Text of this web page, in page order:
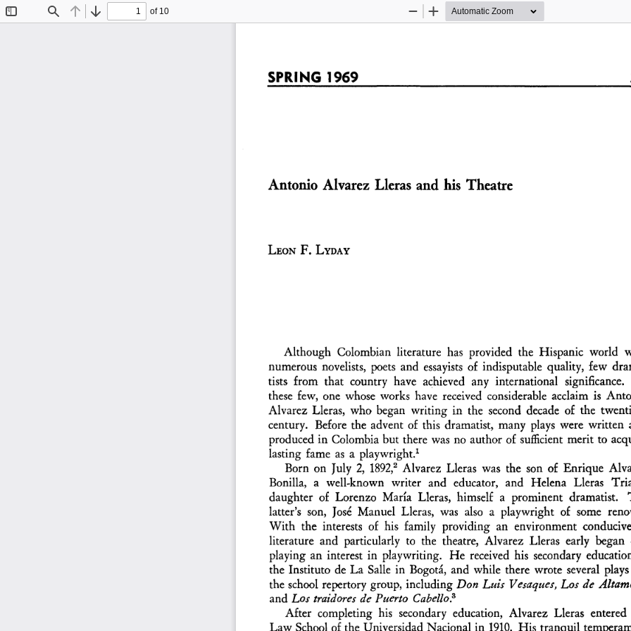
Find Previous
Next
of 10
Zoom
Zoom
SPRING  1969
Antonio  Alvarez  Lleras  and  his  Theatre
LEON  F.   LYDAY
Although   Colombian  literature  has  provided  the  Hispanic  world
numerous  novelists,  poets  and  essayists  of  indisputable  quality,  few
tists  from   that  country  have  achieved   any  international   significance.
these  few,  one  whose  works  have  received  considerable  acclaim  is
Alvarez  Lleras,  who  began  writing  in  the  second  decade  of  the
century.   Before  the  advent  of  this  dramatist,  many  plays  were  written
produced  in  Colombia  but  there  was  no  author  of  sufficient  merit  to
lasting  fame  as  a  playwright.1
Born  on  July  2,  1892,2
Alvarez  Lleras  was  the  son  of  Enrique
Bonilla,   a   well-known   writer   and   educator,   and   Helena   Lleras
daughter   of  Lorenzo  María  Lleras,  himself   a  prominent  dramatist.
latter's  son,  José  Manuel  Lleras,  was  also  a  playwright   of  some
With  the  interests   of  his  family   providing  an  environment
literature  and  particularly   to  the  theatre,  Alvarez  Lleras  early  began
playing  an  interest  in  playwriting.  He  received  his  secondary
the  Instituto  de  La  Salle  in  Bogotá,  and  while  there  wrote  several
the  school  repertory  group,  including
Don  Luis  Vesaques,  Los  de
and
  Los  traidores  de  Puerto  Cabello?
After   completing  his  secondary  education,  Alvarez  Lleras  entered
Law  School  of  the  Universidad  Nacional  in  1910.  His  tranquil